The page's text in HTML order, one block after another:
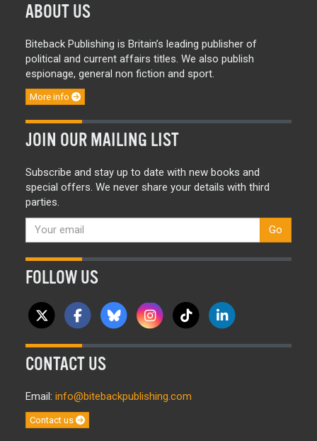
ABOUT US
Biteback Publishing is Britain’s leading publisher of
political and current affairs titles. We also publish
espionage, general non fiction and sport.
More info
JOIN OUR MAILING LIST
Subscribe and stay up to date with new books and
special offers. We never share your details with third
parties.
Go
FOLLOW US
CONTACT US
Email: info@bitebackpublishing.com
Contact us